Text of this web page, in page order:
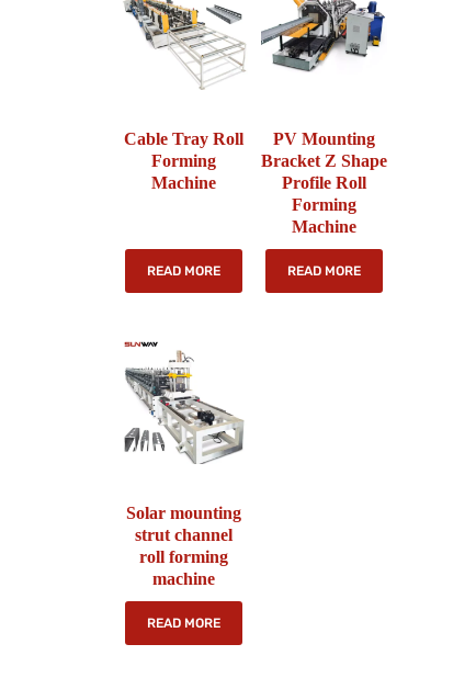
Cable Tray Roll
Forming
Machine
READ MORE
PV Mounting
Bracket Z Shape
Profile Roll
Forming
Machine
READ MORE
Solar mounting
strut channel
roll forming
machine
READ MORE